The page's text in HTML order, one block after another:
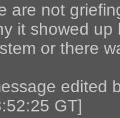
are not
it showed up
or there
edited
GT]